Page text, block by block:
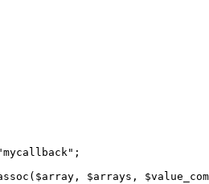
$arrays,